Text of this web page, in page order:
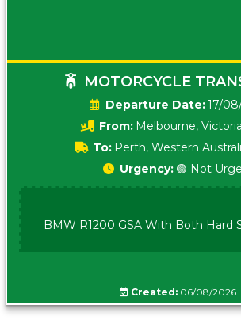
MOTORCYCLE
Date:17/
From: Melbourne,
To: Perth, Western
Urgency: 🟢 Not
BMW R1200 GSA With Both Hard
Created:06/08/2026